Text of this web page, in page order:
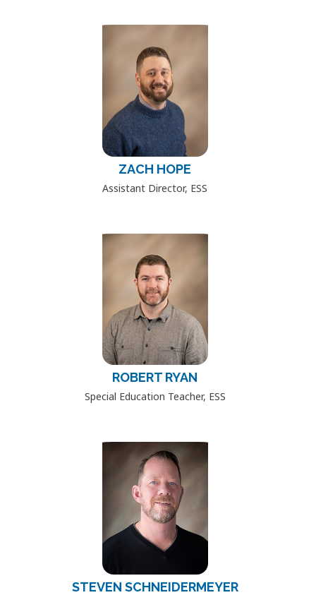
ZACH HOPE
Assistant Director, ESS
ROBERT RYAN
Special Education Teacher, ESS
STEVEN SCHNEIDERMEYER